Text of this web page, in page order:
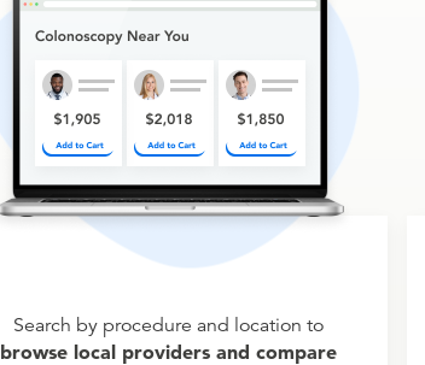
Search by procedure and location to
browse local providers and compare